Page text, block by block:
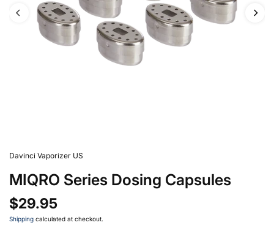
Davinci Vaporizer US
MIQRO Series Dosing Capsules
$29.95
Shipping calculated at checkout.